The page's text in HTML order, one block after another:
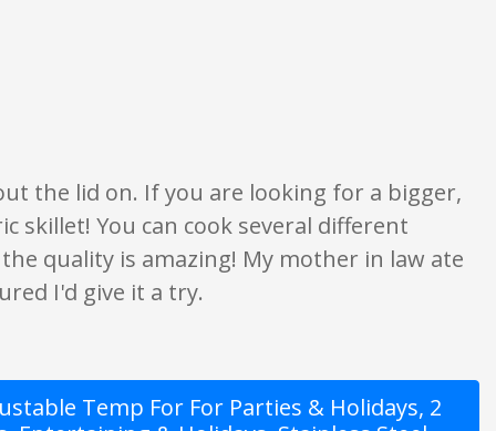
ratings are opinion only. None of what is written should be taken as fact
the lid on. If you are looking for a bigger,
skillet! You can cook several different
quality is amazing! My mother in law ate
I'd give it a try.
Temp For For Parties & Holidays, 2